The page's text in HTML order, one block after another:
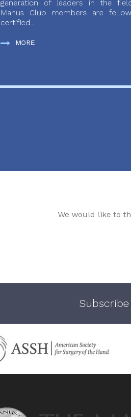
generation of leaders in the
Manus Club members are
certified...
MORE
We would like to